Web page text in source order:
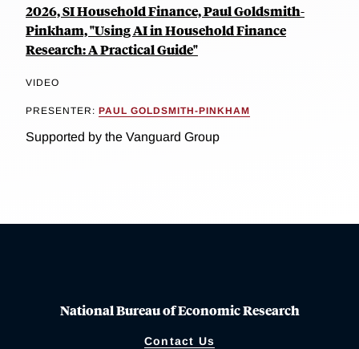
2026, SI Household Finance, Paul Goldsmith-
Pinkham, "Using AI in Household Finance
Research: A Practical Guide"
VIDEO
PRESENTER: PAUL GOLDSMITH-PINKHAM
Supported by the Vanguard Group
National Bureau of Economic Research
Contact Us